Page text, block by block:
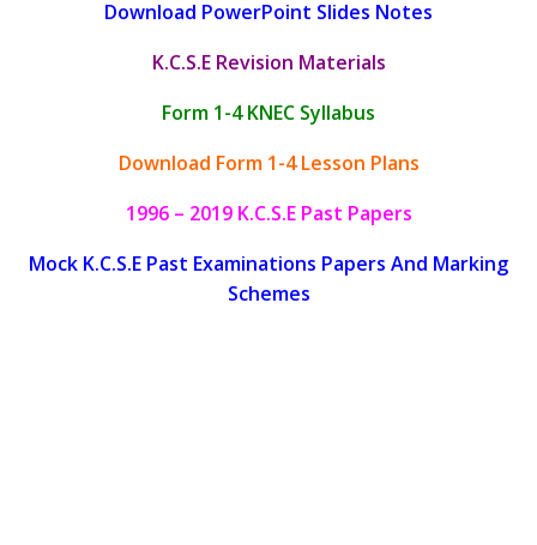
Download PowerPoint Slides Notes
K.C.S.E Revision Materials
Form 1-4 KNEC Syllabus
Download Form 1-4 Lesson Plans
1996 – 2019 K.C.S.E Past Papers
Mock K.C.S.E Past Examinations Papers And Marking
Schemes